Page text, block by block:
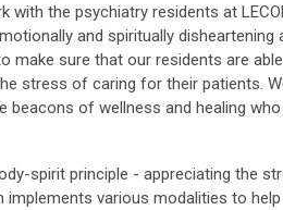
with the psychiatry residents at
and spiritually disheartening
make sure that our residents are
stress of caring for their patients.
of wellness and healing
spirit principle - appreciating the
various modalities to